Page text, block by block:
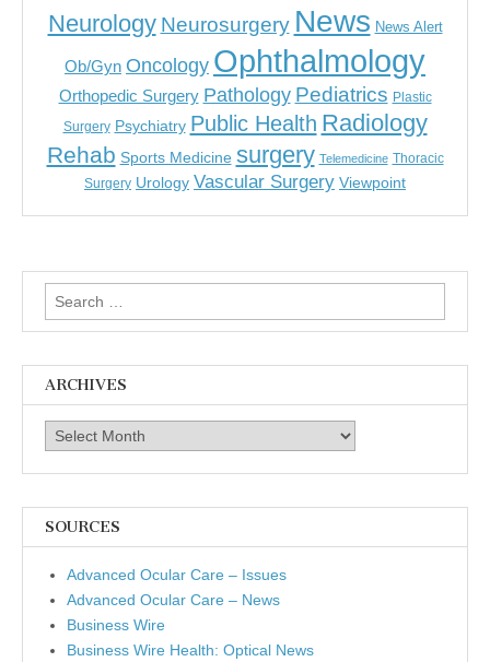
Neurology Neurosurgery News News Alert
Ob/Gyn Oncology Ophthalmology
Orthopedic Surgery Pathology Pediatrics Plastic
Surgery Psychiatry Public Health Radiology
Rehab Sports Medicine surgery Telemedicine Thoracic
Surgery Urology Vascular Surgery Viewpoint
Search
for:
ARCHIVES
Archives
SOURCES
Advanced Ocular Care – Issues
Advanced Ocular Care – News
Business Wire
Business Wire Health: Optical News